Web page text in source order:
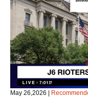
May 26,2026 |